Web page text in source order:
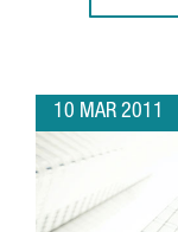
10 MAR 2011